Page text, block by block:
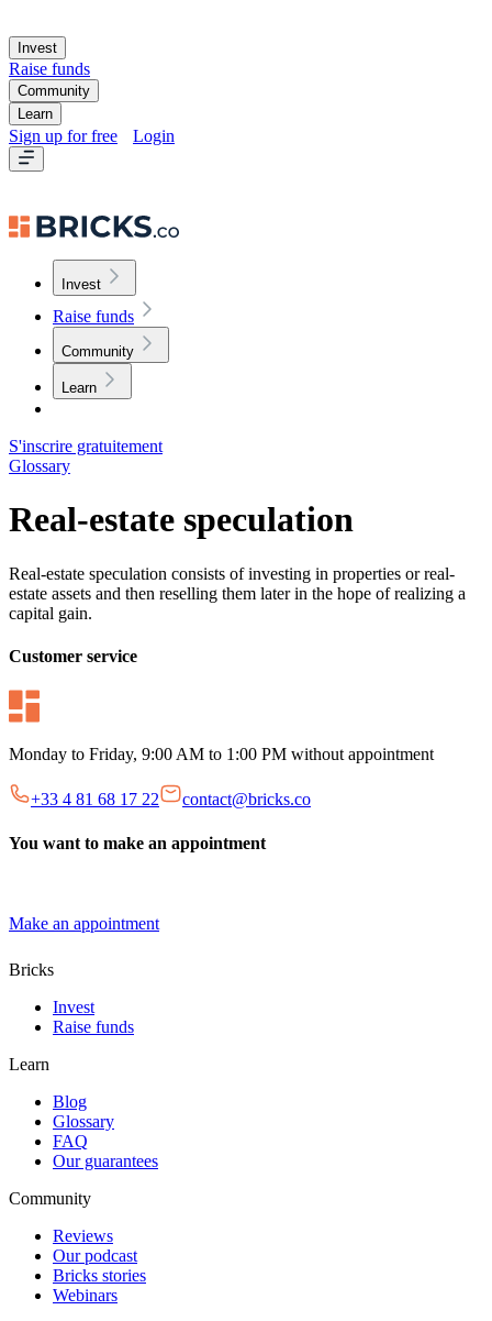
Invest
Raise funds
Community
Learn
Sign up for free Login
Invest
Raise funds
Community
Learn
S'inscrire gratuitement
Glossary
Real-estate speculation
Real-estate speculation consists of investing in properties or real-
estate assets and then reselling them later in the hope of realizing a
capital gain.
Customer service
Monday to Friday, 9:00 AM to 1:00 PM without appointment
+33 4 81 68 17 22 contact@bricks.co
You want to make an appointment
Make an appointment
Bricks
Invest
Raise funds
Learn
Blog
Glossary
FAQ
Our guarantees
Community
Reviews
Our podcast
Bricks stories
Webinars